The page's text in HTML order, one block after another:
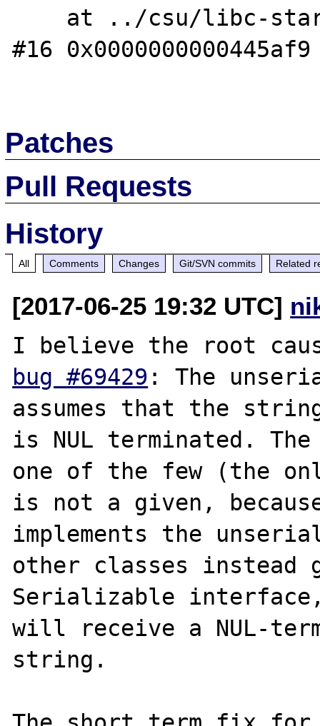
#16
Patches
Pull Requests
History
All Comments Changes Git/SVN commits Related
[2017-06-25 19:32 UTC]
bug #69429 : The
assumes that the
is NUL terminated.
one of the few (the
is not a given,
implements the
other classes instead
Serializable
will receive a NUL-
string.